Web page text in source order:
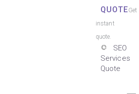
QUOTEGet
instant
quote.
SEO
Services
Quote